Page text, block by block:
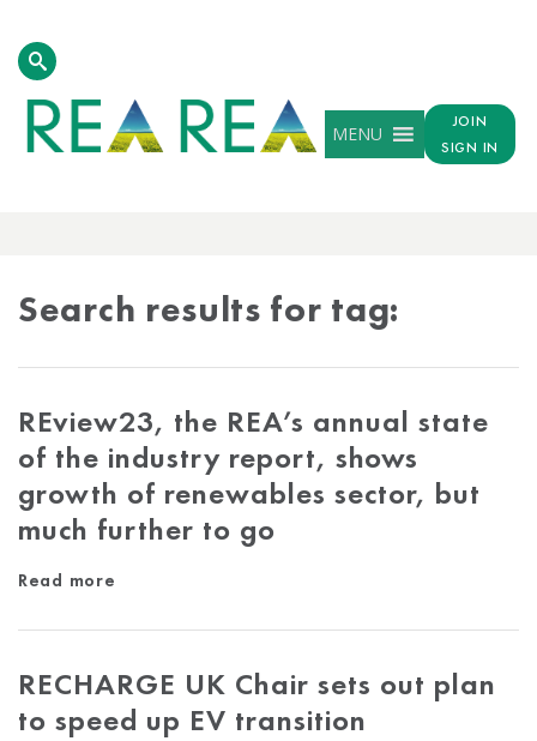
MENU
JOIN
SIGN IN
Search results for tag:
REview23, the REA’s annual state
of the industry report, shows
growth of renewables sector, but
much further to go
Read more
RECHARGE UK Chair sets out plan
to speed up EV transition